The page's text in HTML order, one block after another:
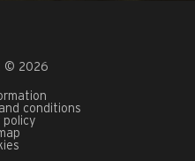
© 2026
conditions
policy